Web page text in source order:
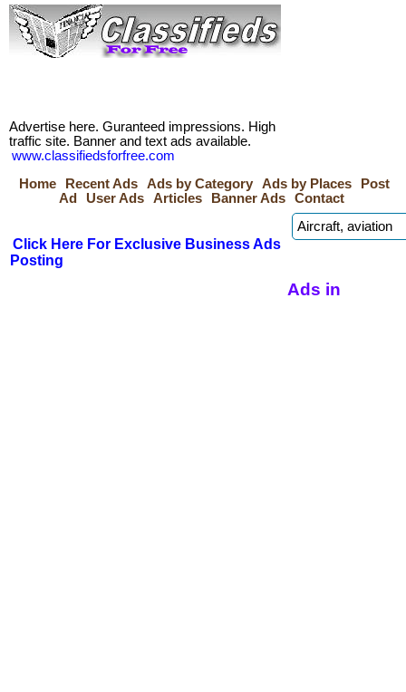
Advertise here. Guranteed impressions. High
traffic site. Banner and text ads available.
www.classifiedsforfree.com
Home
Recent Ads Ads by Category Ads by Places
Post
Ad
User Ads Articles Banner Ads Contact
Click Here For Exclusive Business Ads
Posting
Ads in